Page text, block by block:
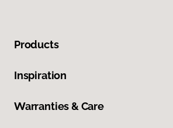
Products
Inspiration
Warranties & Care